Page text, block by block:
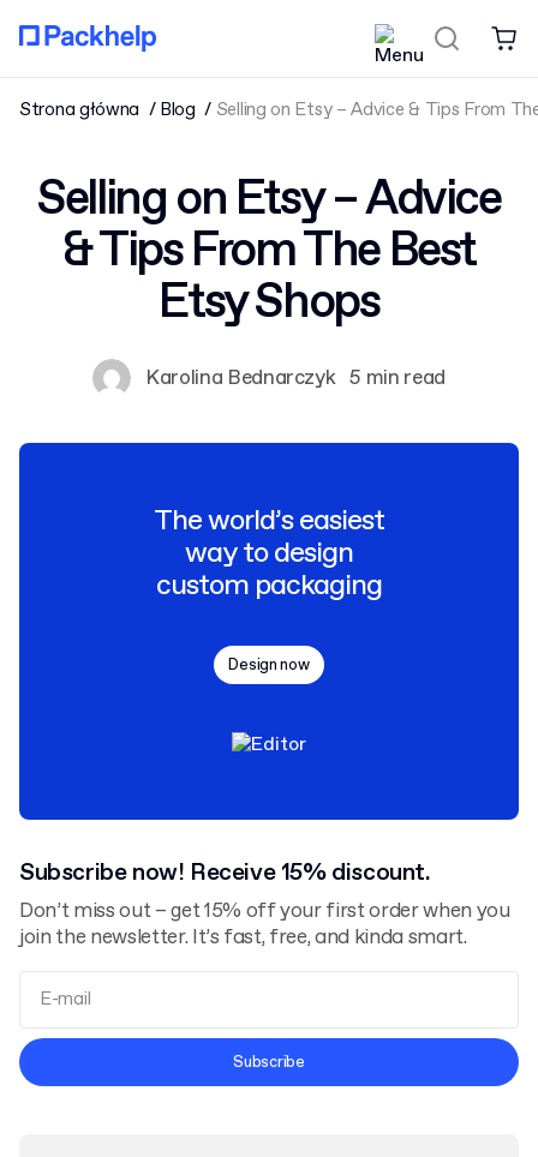
Strona główna Blog Selling on Etsy – Advice & Tips From
Selling on Etsy – Advice
& Tips From The Best
Etsy Shops
Karolina Bednarczyk 5 min read
The world’s easiest
way to design
custom packaging
Design now
Subscribe now! Receive 15% discount.
Don’t miss out – get 15% off your first order when you
join the newsletter. It’s fast, free, and kinda smart.
Terms and Conditions
Subscribe